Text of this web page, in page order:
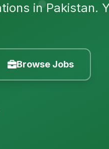
in Pakistan.
Browse Jobs